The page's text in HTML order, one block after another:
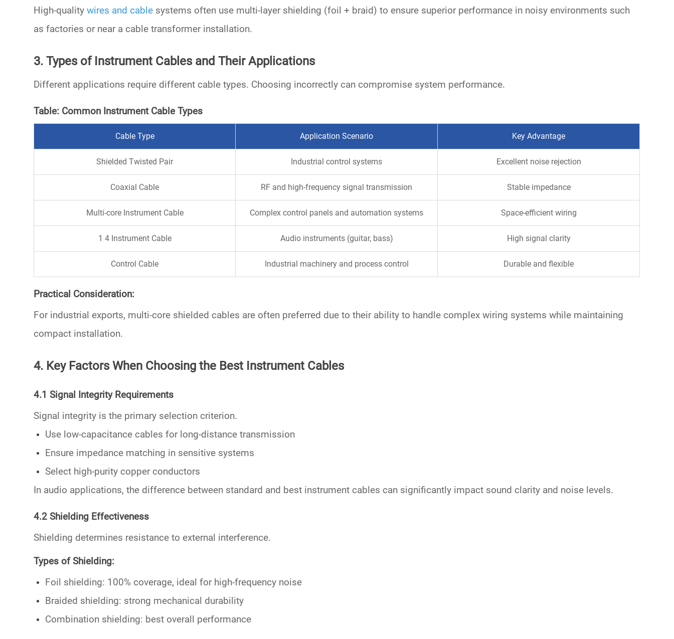
High-qualitywires and cable systems often use multi-layer shielding (foil + braid) to ensure superior performance in noisy environments such
as factories or near a cable transformer installation.
3. Types of Instrument Cables and Their Applications
Different applications require different cable types. Choosing incorrectly can compromise system performance.
Table: Common Instrument Cable Types
Cable Type Application Scenario Key Advantage
Shielded Twisted Pair Industrial control systems Excellent noise rejection
Coaxial Cable RF and high-frequency signal transmission Stable impedance
Multi-core Instrument Cable Complex control panels and automation systems Space-efficient wiring
1 4 Instrument Cable Audio instruments (guitar, bass) High signal clarity
Control Cable Industrial machinery and process control Durable and flexible
Practical Consideration:
For industrial exports, multi-core shielded cables are often preferred due to their ability to handle complex wiring systems while maintaining
compact installation.
4. Key Factors When Choosing the Best Instrument Cables
4.1 Signal Integrity Requirements
Signal integrity is the primary selection criterion.
Use low-capacitance cables for long-distance transmission
Ensure impedance matching in sensitive systems
Select high-purity copper conductors
In audio applications, the difference between standard and best instrument cables can significantly impact sound clarity and noise levels.
4.2 Shielding Effectiveness
Shielding determines resistance to external interference.
Types of Shielding:
Foil shielding: 100% coverage, ideal for high-frequency noise
Braided shielding: strong mechanical durability
Combination shielding: best overall performance